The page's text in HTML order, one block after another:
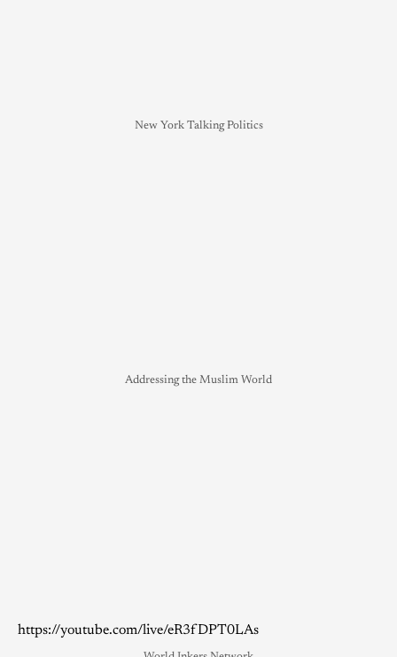
New York Talking Politics
Addressing the Muslim World
https://youtube.com/live/eR3fDPT0LAs